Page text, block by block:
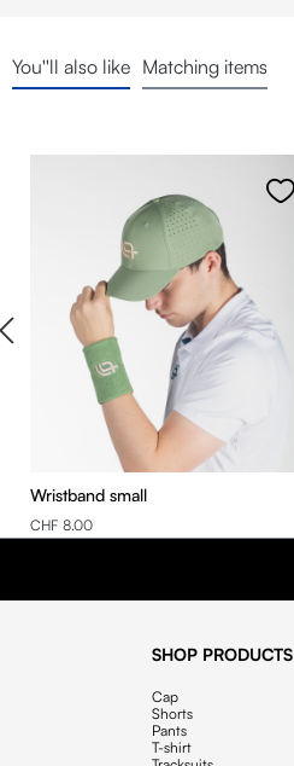
You''ll also like Matching items
Wristband small
CHF 8.00
SHOP PRODUCTS
Cap
Shorts
Pants
T-shirt